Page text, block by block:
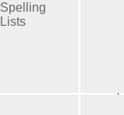
Spelling
Lists